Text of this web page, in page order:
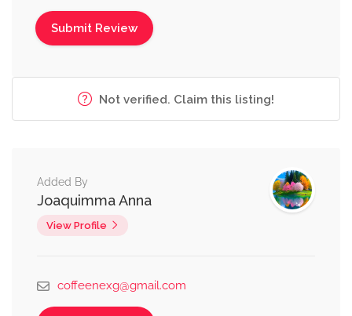
Not verified. Claim this listing!
Added By
Joaquimma Anna
View Profile
coffeenexg@gmail.com